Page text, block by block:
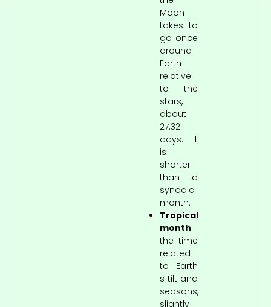
Moon
takes to
go once
around
Earth
relative
to the
stars,
about
27.32
days. It
is
shorter
than a
synodic
month.
Tropical
month
the time
related
to Earth
s tilt and
seasons,
slightly